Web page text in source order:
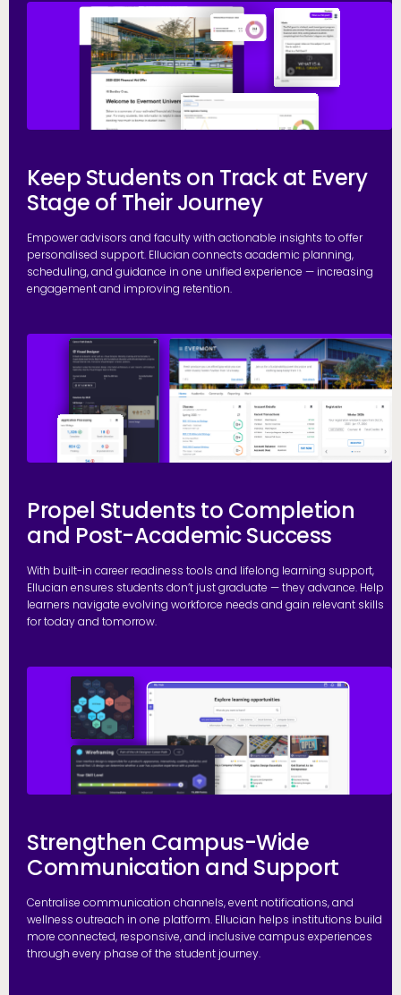
Keep Students on Track at Every
Stage of Their Journey
Empower advisors and faculty with actionable insights to offer
personalised support. Ellucian connects academic planning,
scheduling, and guidance in one unified experience — increasing
engagement and improving retention.
Propel Students to Completion
and Post-Academic Success
With built-in career readiness tools and lifelong learning support,
Ellucian ensures students don’t just graduate — they advance. Help
learners navigate evolving workforce needs and gain relevant skills
for today and tomorrow.
Strengthen Campus-Wide
Communication and Support
Centralise communication channels, event notifications, and
wellness outreach in one platform. Ellucian helps institutions build
more connected, responsive, and inclusive campus experiences
through every phase of the student journey.